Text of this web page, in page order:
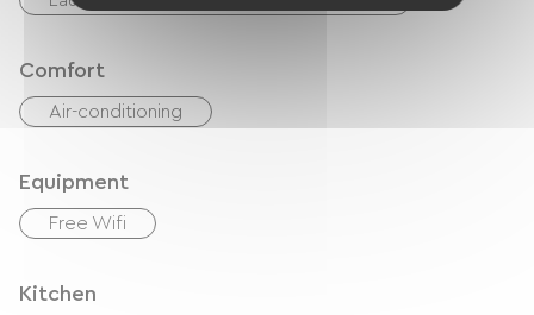
Comfort
Air-conditioning
Equipment
Free Wifi
Kitchen